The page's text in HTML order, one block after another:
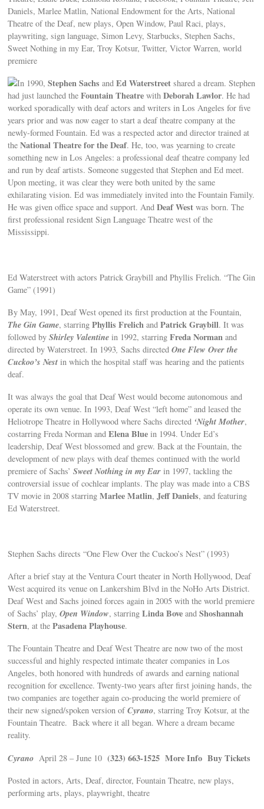
Daniels, Marlee Matlin, National Endowment for the Arts, National
Theatre of the Deaf, new plays, Open Window, Paul Raci, plays,
playwriting, sign language, Simon Levy, Starbucks, Stephen Sachs,
Sweet Nothing in my Ear, Troy Kotsur, Twitter, Victor Warren, world
premiere
In 1990,Stephen Sachs andEd Waterstreet shared a dream. Stephen
had just launched theFountain Theatre withDeborah Lawlor. He had
worked sporadically with deaf actors and writers in Los Angeles for five
years prior and was now eager to start a deaf theatre company at the
newly-formed Fountain. Ed was a respected actor and director trained at
theNational Theatre for the Deaf. He, too, was yearning to create
something new in Los Angeles: a professional deaf theatre company led
and run by deaf artists. Someone suggested that Stephen and Ed meet.
Upon meeting, it was clear they were both united by the same
exhilarating vision. Ed was immediately invited into the Fountain Family.
He was given office space and support. AndDeaf West was born. The
first professional resident Sign Language Theatre west of the
Mississippi.
Ed Waterstreet with actors Patrick Graybill and Phyllis Frelich. “The Gin
Game” (1991)
By May, 1991, Deaf West opened its first production at the Fountain,
The Gin Game, starringPhyllis Frelich andPatrick Graybill. It was
followed byShirley Valentine in 1992, starringFreda Norman and
directed by Waterstreet. In 1993, Sachs directedOne Flew Over the
Cuckoo’s Nest in which the hospital staff was hearing and the patients
deaf.
It was always the goal that Deaf West would become autonomous and
operate its own venue. In 1993, Deaf West “left home” and leased the
Heliotrope Theatre in Hollywood where Sachs directed ‘Night Mother,
costarring Freda Norman andElena Blue in 1994. Under Ed’s
leadership, Deaf West blossomed and grew. Back at the Fountain, the
development of new plays with deaf themes continued with the world
premiere of Sachs’Sweet Nothing in my Ear in 1997, tackling the
controversial issue of cochlear implants. The play was made into a CBS
TV movie in 2008 starringMarlee Matlin,Jeff Daniels, and featuring
Ed Waterstreet.
Stephen Sachs directs “One Flew Over the Cuckoo’s Nest” (1993)
After a brief stay at the Ventura Court theater in North Hollywood, Deaf
West acquired its venue on Lankershim Blvd in the NoHo Arts District.
Deaf West and Sachs joined forces again in 2005 with the world premiere
of Sachs’ play,Open Window, starringLinda Bove andShoshannah
Stern, at thePasadena Playhouse.
The Fountain Theatre and Deaf West Theatre are now two of the most
successful and highly respected intimate theater companies in Los
Angeles, both honored with hundreds of awards and earning national
recognition for excellence. Twenty-two years after first joining hands, the
two companies are together again co-producing the world premiere of
their new signed/spoken version ofCyrano, starring Troy Kotsur, at the
Fountain Theatre. Back where it all began. Where a dream became
reality.
Cyrano April 28 – June 10(323) 663-1525 More Info Buy Tickets
Posted in actors, Arts, Deaf, director, Fountain Theatre, new plays,
performing arts, plays, playwright, theatre